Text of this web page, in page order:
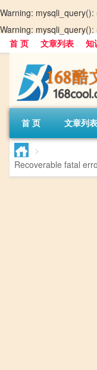
Warning:
Warning:
首 页
文章列表 知
首 页 文章列表
>
Recoverable fatal